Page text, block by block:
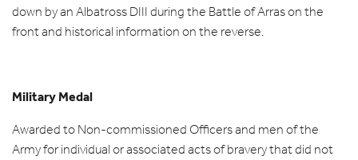
down by an Albatross DIII during the Battle of Arras on the
front and historical information on the reverse.
Military Medal
Awarded to Non-commissioned Officers and men of the
Army for individual or associated acts of bravery that did not